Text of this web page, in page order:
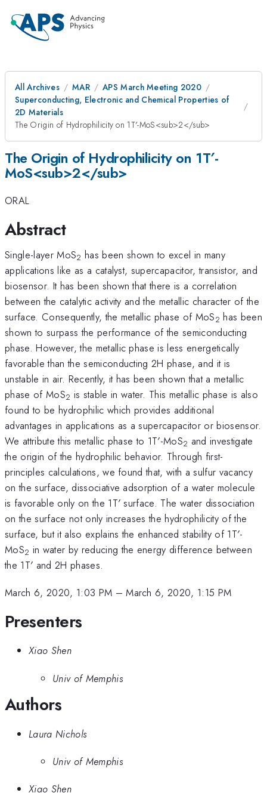
All Archives MAR
APS March Meeting 2020
Superconducting, Electronic and Chemical Properties of
2D Materials
The Origin of Hydrophilicity on 1T′-MoS<sub>2</sub>
The Origin of Hydrophilicity on 1T′-
MoS<sub>2</sub>
ORAL
Abstract
Single-layer MoS2 has been shown to excel in many
applications like as a catalyst, supercapacitor, transistor, and
biosensor. It has been shown that there is a correlation
between the catalytic activity and the metallic character of the
surface. Consequently, the metallic phase of MoS2 has been
shown to surpass the performance of the semiconducting
phase. However, the metallic phase is less energetically
favorable than the semiconducting 2H phase, and it is
unstable in air. Recently, it has been shown that a metallic
phase of MoS2 is stable in water. This metallic phase is also
found to be hydrophilic which provides additional
advantages in applications as a supercapacitor or biosensor.
We attribute this metallic phase to 1T′-MoS2 and investigate
the origin of the hydrophilic behavior. Through first-
principles calculations, we found that, with a sulfur vacancy
on the surface, dissociative adsorption of a water molecule
is favorable only on the 1T′ surface. The water dissociation
on the surface not only increases the hydrophilicity of the
surface, but it also explains the enhanced stability of 1T′-
MoS2 in water by reducing the energy difference between
the 1T′ and 2H phases.
March 6, 2020, 1:03 PM –March 6, 2020, 1:15 PM
Presenters
Xiao Shen
Univ of Memphis
Authors
Laura Nichols
Univ of Memphis
Xiao Shen